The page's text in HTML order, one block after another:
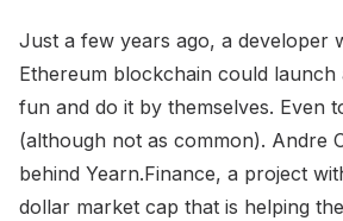
Just a few years ago, a developer
Ethereum blockchain could
fun and do it by themselves. Even
(although not as common). Andre
behind Yearn.Finance, a project
dollar market cap that is helping